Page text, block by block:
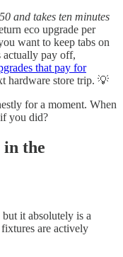
and takes ten minutes
eco upgrade per
want to keep tabs on
actually pay off,
that pay for
hardware store trip. 💡
for a moment. When
you did?
the
it absolutely is a
are actively